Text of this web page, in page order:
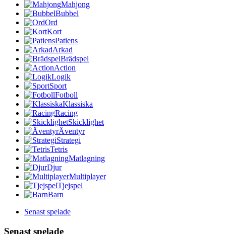
Mahjong
Bubbel
Ord
Kort
Patiens
Arkad
Brädspel
Action
Logik
Sport
Fotboll
Klassiska
Racing
Skicklighet
Äventyr
Strategi
Tetris
Matlagning
Djur
Multiplayer
Tjejspel
Barn
Senast spelade
Senast spelade